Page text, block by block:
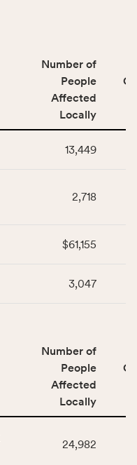
Number of
People
Affected
Locally
13,449
2,718
$61,155
3,047
Number of
People
Affected
Locally
24,982